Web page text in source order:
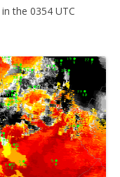
the 0354 UTC